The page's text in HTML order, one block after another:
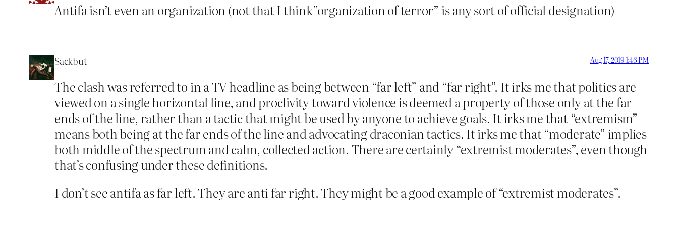
Antifa isn’t even an organization (not that I think”organization of terror” is any sort of official designation)
Sackbut Aug 17, 2019 1:46 PM
The clash was referred to in a TV headline as being between “far left” and “far right”. It irks me that politics are
viewed on a single horizontal line, and proclivity toward violence is deemed a property of those only at the far
ends of the line, rather than a tactic that might be used by anyone to achieve goals. It irks me that “extremism”
means both being at the far ends of the line and advocating draconian tactics. It irks me that “moderate” implies
both middle of the spectrum and calm, collected action. There are certainly “extremist moderates”, even though
that’s confusing under these definitions.
I don’t see antifa as far left. They are anti far right. They might be a good example of “extremist moderates”.